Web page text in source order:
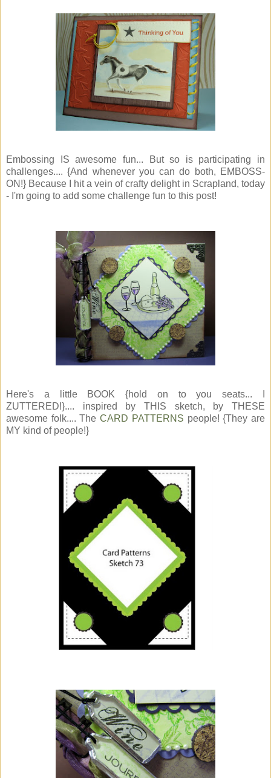
Embossing IS awesome fun... But so is participating in
challenges.... {And whenever you can do both, EMBOSS-
ON!} Because I hit a vein of crafty delight in Scrapland, today
- I'm going to add some challenge fun to this post!
Here's a little BOOK {hold on to you seats... I
ZUTTERED!}.... inspired by THIS sketch, by THESE
awesome folk.... TheCARD PATTERNS people! {They are
MY kind of people!}